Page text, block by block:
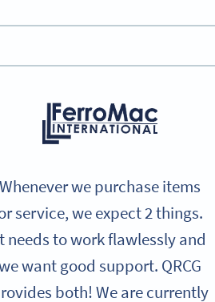
Whenever we purchase items
service, we expect 2 things.
needs to work flawlessly and
want good support. QRCG
both! We are currently